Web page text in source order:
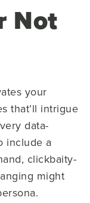
Not
your
that’ll intrigue
data-
include a
clickbaity-
might